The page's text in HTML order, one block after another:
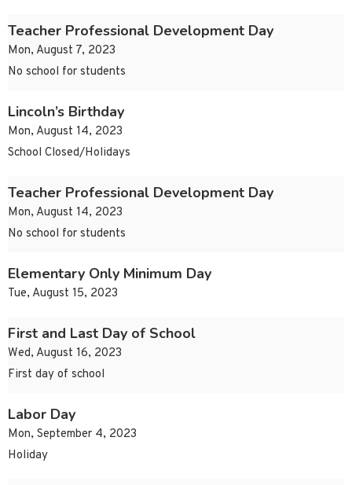
Teacher Professional Development Day
Mon, August 7, 2023
No school for students
Lincoln’s Birthday
Mon, August 14, 2023
School Closed/Holidays
Teacher Professional Development Day
Mon, August 14, 2023
No school for students
Elementary Only Minimum Day
Tue, August 15, 2023
First and Last Day of School
Wed, August 16, 2023
First day of school
Labor Day
Mon, September 4, 2023
Holiday